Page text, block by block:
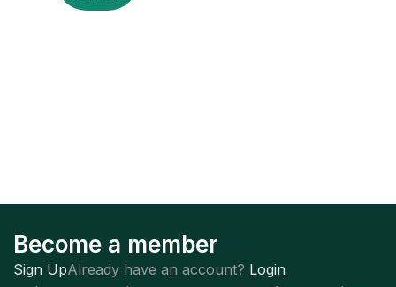
Become a member
Sign UpAlready have an account? Login